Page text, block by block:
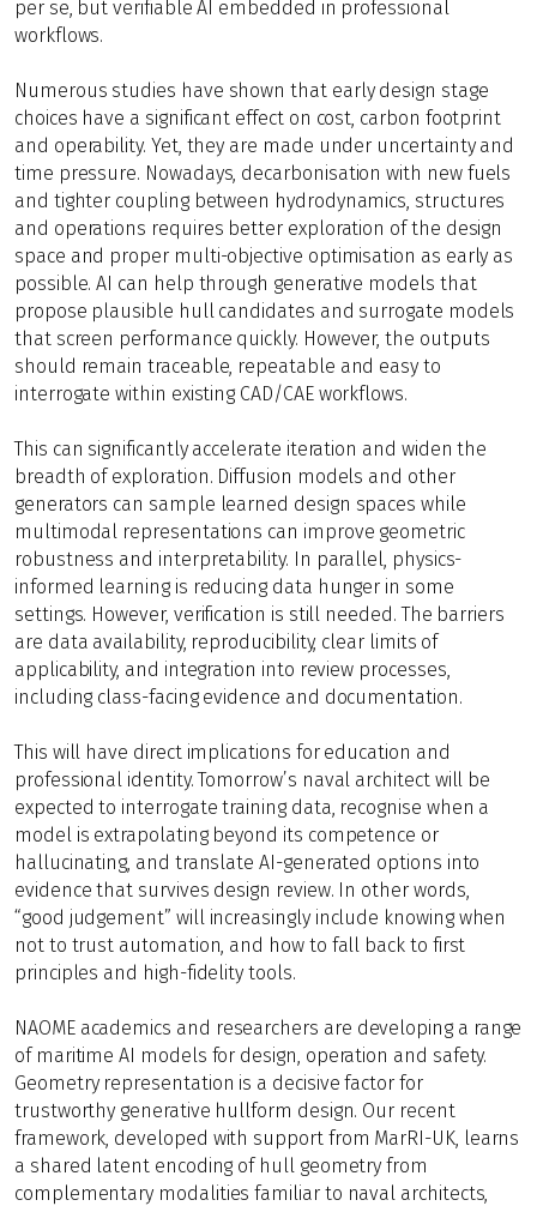
per se, but verifiable AI embedded in professional
workflows.
Numerous studies have shown that early design stage
choices have a significant effect on cost, carbon footprint
and operability. Yet, they are made under uncertainty and
time pressure. Nowadays, decarbonisation with new fuels
and tighter coupling between hydrodynamics, structures
and operations requires better exploration of the design
space and proper multi-objective optimisation as early as
possible. AI can help through generative models that
propose plausible hull candidates and surrogate models
that screen performance quickly. However, the outputs
should remain traceable, repeatable and easy to
interrogate within existing CAD/CAE workflows.
This can significantly accelerate iteration and widen the
breadth of exploration. Diffusion models and other
generators can sample learned design spaces while
multimodal representations can improve geometric
robustness and interpretability. In parallel, physics-
informed learning is reducing data hunger in some
settings. However, verification is still needed. The barriers
are data availability, reproducibility, clear limits of
applicability, and integration into review processes,
including class-facing evidence and documentation.
This will have direct implications for education and
professional identity. Tomorrow’s naval architect will be
expected to interrogate training data, recognise when a
model is extrapolating beyond its competence or
hallucinating, and translate AI-generated options into
evidence that survives design review. In other words,
“good judgement” will increasingly include knowing when
not to trust automation, and how to fall back to first
principles and high-fidelity tools.
NAOME academics and researchers are developing a range
of maritime AI models for design, operation and safety.
Geometry representation is a decisive factor for
trustworthy generative hullform design. Our recent
framework, developed with support from MarRI-UK, learns
a shared latent encoding of hull geometry from
complementary modalities familiar to naval architects,